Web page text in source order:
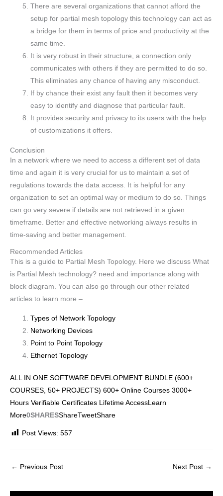
There are several organizations that cannot afford the
setup for partial mesh topology this technology can act as
a bridge for them in terms of price and productivity at the
same time.
It is very robust in their structure, a connection only
communicates with others if they are permitted to do so.
This eliminates any chance of having any misconduct.
If by chance their exist any fault then it becomes very
easy to identify and diagnose that particular fault.
It provides security and privacy to its users with the help
of customizations it offers.
Conclusion
In a network where we need to access a different set of data
time and again it is very crucial for us to maintain a set of
regulations towards the data access. It is helpful for any
organization to set an optimal way or medium to do so. Things
can go very severe if details are not retrieved in a given
timeframe. Better and effective networking always results in
time-saving and better management.
Recommended Articles
This is a guide to Partial Mesh Topology. Here we discuss What
is Partial Mesh technology? need and importance along with
block diagram. You can also go through our other related
articles to learn more –
Types of Network Topology
Networking Devices
Point to Point Topology
Ethernet Topology
ALL IN ONE SOFTWARE DEVELOPMENT BUNDLE (600+
COURSES, 50+ PROJECTS) 600+ Online Courses 3000+
Hours Verifiable Certificates Lifetime AccessLearn
More0SHARESShareTweetShare
Post Views: 557
← Previous Post Next Post →